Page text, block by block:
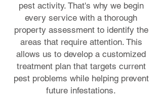
pest activity. That's why we begin
every service with a thorough
property assessment to identify the
areas that require attention. This
allows us to develop a customized
treatment plan that targets current
pest problems while helping prevent
future infestations.